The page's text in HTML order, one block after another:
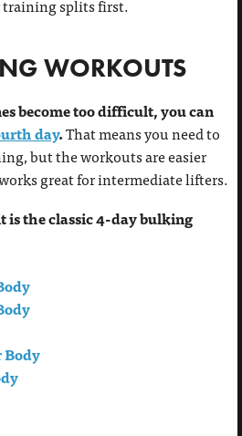
training splits first.
WORKOUTS
become too difficult, you can
day.That means you need to
but the workouts are easier
great for intermediate lifters.
the classic 4-day bulking
Body